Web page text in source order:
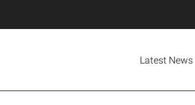
Latest News